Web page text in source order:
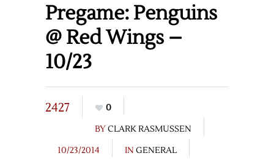
Pregame: Penguins
@ Red Wings –
10/23
2427
0
BYCLARK RASMUSSEN
10/23/2014
IN GENERAL